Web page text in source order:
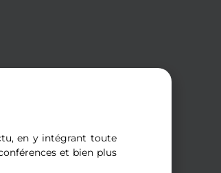
en y intégrant toute
et bien plus